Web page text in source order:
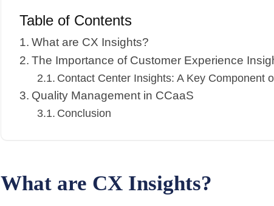
Table of Contents
What are CX Insights?
The Importance of Customer Experience
Contact Center Insights: A Key Component
Quality Management in CCaaS
Conclusion
What are CX Insights?